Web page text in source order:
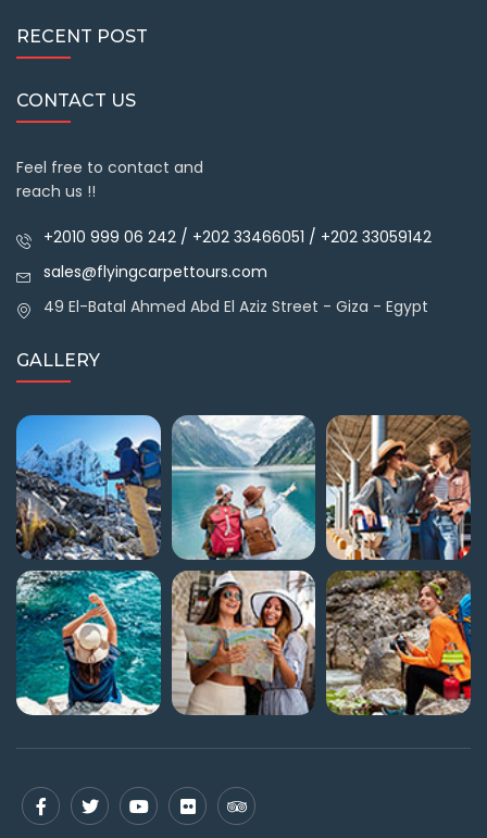
RECENT POST
CONTACT US
Feel free to contact and
reach us !!
+2010 999 06 242 / +202 33466051 / +202 33059142
sales@flyingcarpettours.com
49 El-Batal Ahmed Abd El Aziz Street - Giza - Egypt
GALLERY